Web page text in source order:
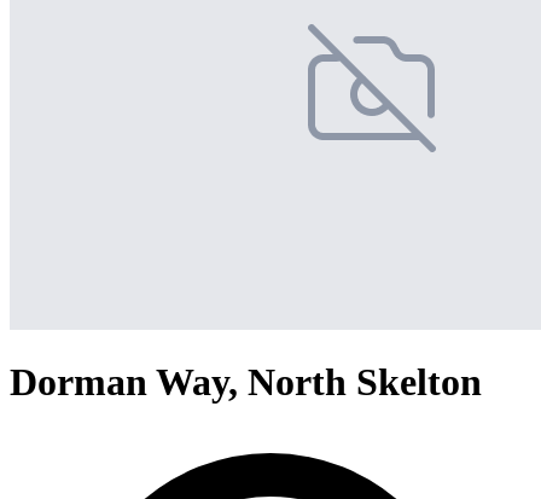
Dorman Way, North Skelton